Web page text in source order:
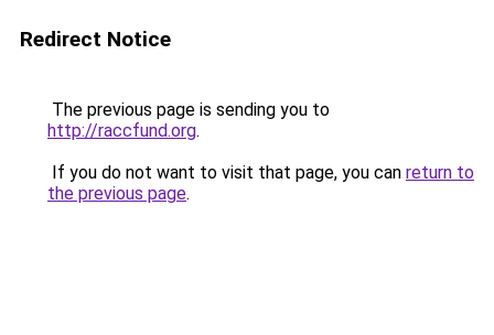
Redirect Notice
The previous page is sending you to
http://raccfund.org.
If you do not want to visit that page, you can return to
the previous page.